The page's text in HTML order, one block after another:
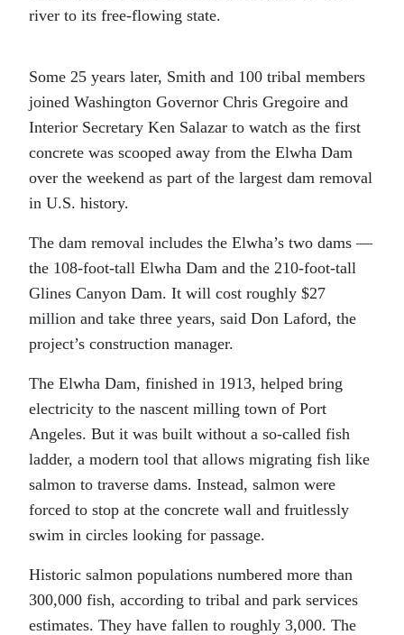
river to its free-flowing state.
Some 25 years later, Smith and 100 tribal members
joined Washington Governor Chris Gregoire and
Interior Secretary Ken Salazar to watch as the first
concrete was scooped away from the Elwha Dam
over the weekend as part of the largest dam removal
in U.S. history.
The dam removal includes the Elwha’s two dams —
the 108-foot-tall Elwha Dam and the 210-foot-tall
Glines Canyon Dam. It will cost roughly $27
million and take three years, said Don Laford, the
project’s construction manager.
The Elwha Dam, finished in 1913, helped bring
electricity to the nascent milling town of Port
Angeles. But it was built without a so-called fish
ladder, a modern tool that allows migrating fish like
salmon to traverse dams. Instead, salmon were
forced to stop at the concrete wall and fruitlessly
swim in circles looking for passage.
Historic salmon populations numbered more than
300,000 fish, according to tribal and park services
estimates. They have fallen to roughly 3,000. The